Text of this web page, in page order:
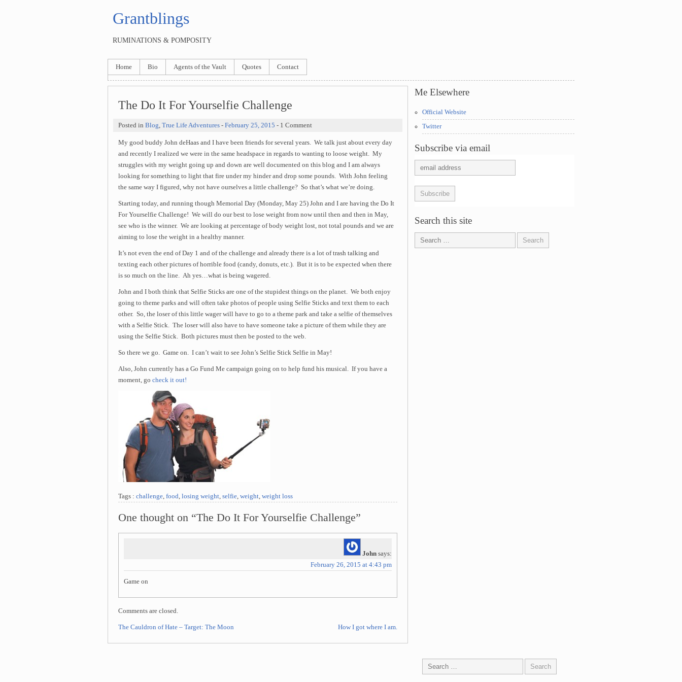
Grantblings
RUMINATIONS & POMPOSITY
Home Bio Agents of the Vault Quotes Contact
The Do It For Yourselfie Challenge
Posted in Blog, True Life Adventures - February 25, 2015 - 1 Comment
My good buddy John deHaas and I have been friends for several years. We talk just about every day
and recently I realized we were in the same headspace in regards to wanting to loose weight. My
struggles with my weight going up and down are well documented on this blog and I am always
looking for something to light that fire under my hinder and drop some pounds. With John feeling
the same way I figured, why not have ourselves a little challenge? So that’s what we’re doing.
Starting today, and running though Memorial Day (Monday, May 25) John and I are having the Do It
For Yourselfie Challenge! We will do our best to lose weight from now until then and then in May,
see who is the winner. We are looking at percentage of body weight lost, not total pounds and we are
aiming to lose the weight in a healthy manner.
It’s not even the end of Day 1 and of the challenge and already there is a lot of trash talking and
texting each other pictures of horrible food (candy, donuts, etc.). But it is to be expected when there
is so much on the line. Ah yes…what is being wagered.
John and I both think that Selfie Sticks are one of the stupidest things on the planet. We both enjoy
going to theme parks and will often take photos of people using Selfie Sticks and text them to each
other. So, the loser of this little wager will have to go to a theme park and take a selfie of themselves
with a Selfie Stick. The loser will also have to have someone take a picture of them while they are
using the Selfie Stick. Both pictures must then be posted to the web.
So there we go. Game on. I can’t wait to see John’s Selfie Stick Selfie in May!
Also, John currently has a Go Fund Me campaign going on to help fund his musical. If you have a
moment, go check it out!
Tags : challenge, food, losing weight, selfie, weight, weight loss
One thought on “The Do It For Yourselfie Challenge”
John says:
February 26, 2015 at 4:43 pm
Game on
Comments are closed.
The Cauldron of Hate – Target: The Moon How I got where I am.
Me Elsewhere
Official Website
Twitter
Subscribe via email
Search this site